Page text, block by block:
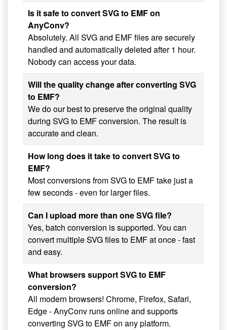
Is it safe to convert SVG to EMF on
AnyConv?
Absolutely. All SVG and EMF files are securely
handled and automatically deleted after 1 hour.
Nobody can access your data.
Will the quality change after converting SVG
to EMF?
We do our best to preserve the original quality
during SVG to EMF conversion. The result is
accurate and clean.
How long does it take to convert SVG to
EMF?
Most conversions from SVG to EMF take just a
few seconds - even for larger files.
Can I upload more than one SVG file?
Yes, batch conversion is supported. You can
convert multiple SVG files to EMF at once - fast
and easy.
What browsers support SVG to EMF
conversion?
All modern browsers! Chrome, Firefox, Safari,
Edge - AnyConv runs online and supports
converting SVG to EMF on any platform.